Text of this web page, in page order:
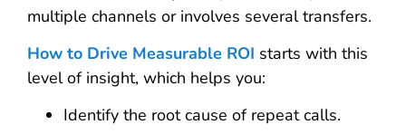
multiple channels or involves several transfers.
How to Drive Measurable ROI starts with this
level of insight, which helps you:
Identify the root cause of repeat calls.